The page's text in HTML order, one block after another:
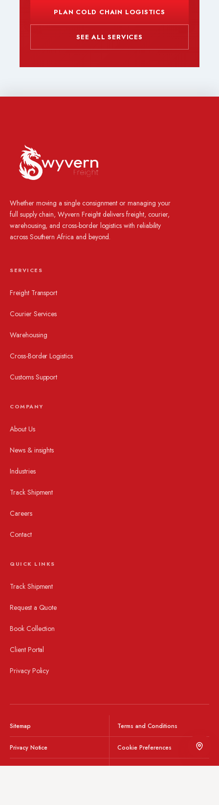
PLAN COLD CHAIN LOGISTICS
SEE ALL SERVICES
Whether moving a single consignment or managing your
full supply chain, Wyvern Freight delivers freight, courier,
warehousing, and cross-border logistics with reliability
across Southern Africa and beyond.
SERVICES
Freight Transport
Courier Services
Warehousing
Cross-Border Logistics
Customs Support
COMPANY
About Us
News & insights
Industries
Track Shipment
Careers
Contact
QUICK LINKS
Track Shipment
Request a Quote
Book Collection
Client Portal
Privacy Policy
Sitemap Terms and Conditions
Privacy Notice Cookie Preferences